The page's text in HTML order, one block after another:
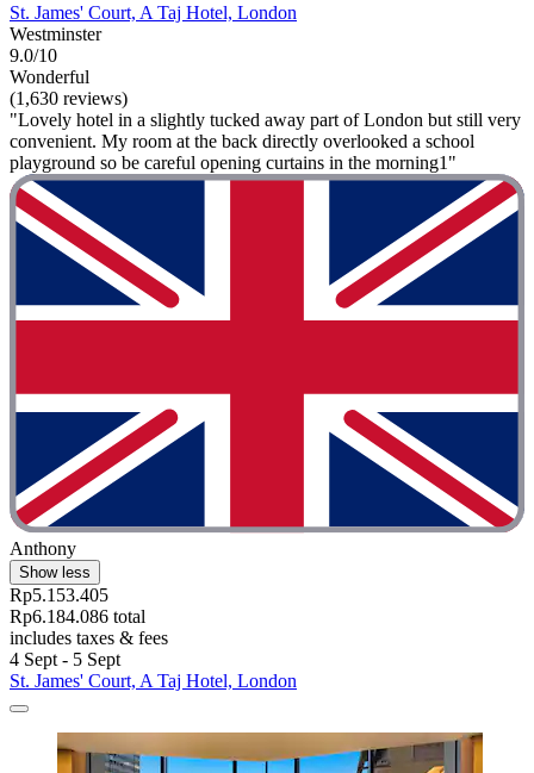
St. James' Court, A Taj Hotel, London
Westminster
9.0/10
Wonderful
(1,630 reviews)
"Lovely hotel in a slightly tucked away part of London but still very
convenient. My room at the back directly overlooked a school
playground so be careful opening curtains in the morning1"
Anthony
Show less
Rp5.153.405
Rp6.184.086 total
includes taxes & fees
4 Sept - 5 Sept
St. James' Court, A Taj Hotel, London